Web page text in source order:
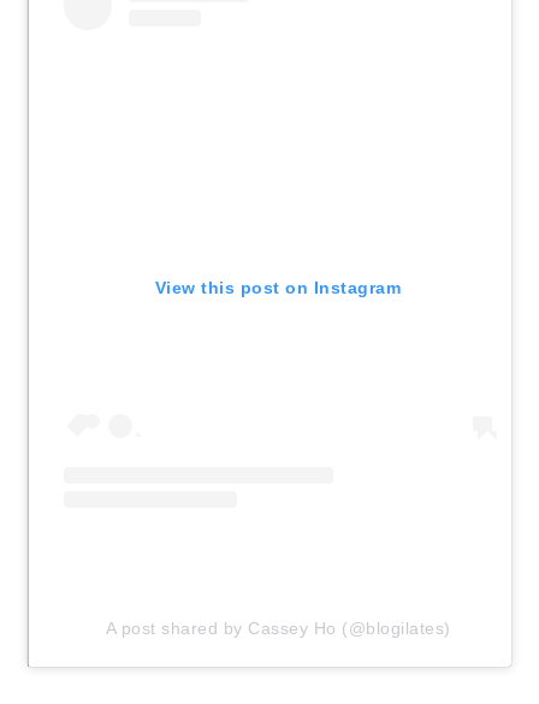
View this post on Instagram
A post shared by Cassey Ho (@blogilates)